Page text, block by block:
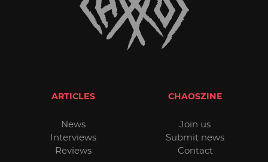
ARTICLES
News
Interviews
Reviews
CHAOSZINE
Join us
Submit news
Contact